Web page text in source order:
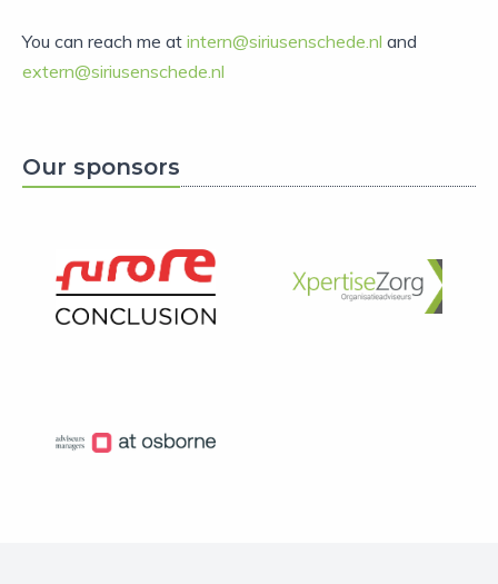
You can reach me at intern@siriusenschede.nl and
extern@siriusenschede.nl
Our sponsors